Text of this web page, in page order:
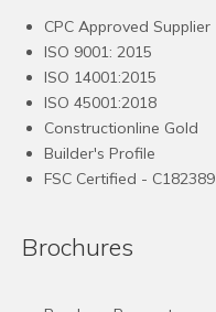
CPC Approved Supplier
ISO 9001: 2015
ISO 14001:2015
ISO 45001:2018
Constructionline Gold
Builder's Profile
FSC Certified - C182389
Brochures